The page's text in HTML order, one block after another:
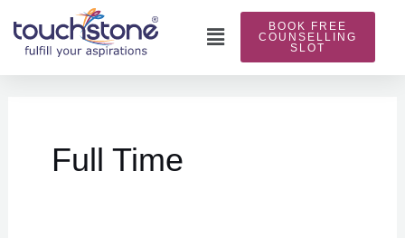
content
Main
Menu
BOOK FREE
COUNSELLING
SLOT
Full Time